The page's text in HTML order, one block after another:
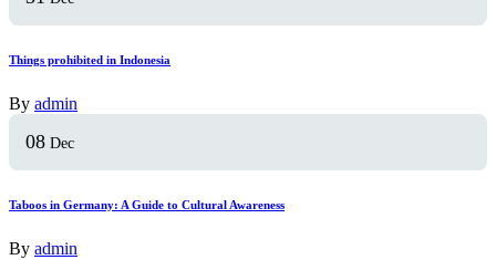
Things prohibited in Indonesia
By admin
08 Dec
Taboos in Germany: A Guide to Cultural Awareness
By admin